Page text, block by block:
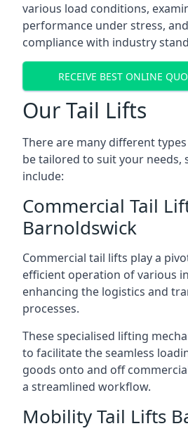
various load conditions,
performance under stress,
compliance with industry
RECEIVE BEST ONLINE
Our Tail Lifts
There are many different
be tailored to suit your needs,
include:
Commercial Tail
Barnoldswick
Commercial tail lifts play a
efficient operation of various
enhancing the logistics and
processes.
These specialised lifting
to facilitate the seamless
goods onto and off
a streamlined workflow.
Mobility Tail Lifts